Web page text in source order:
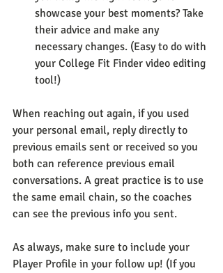
showcase your best moments? Take
their advice and make any
necessary changes. (Easy to do with
your College Fit Finder video editing
tool!)
When reaching out again, if you used
your personal email, reply directly to
previous emails sent or received so you
both can reference previous email
conversations. A great practice is to use
the same email chain, so the coaches
can see the previous info you sent.
As always, make sure to include your
Player Profile in your follow up! (If you